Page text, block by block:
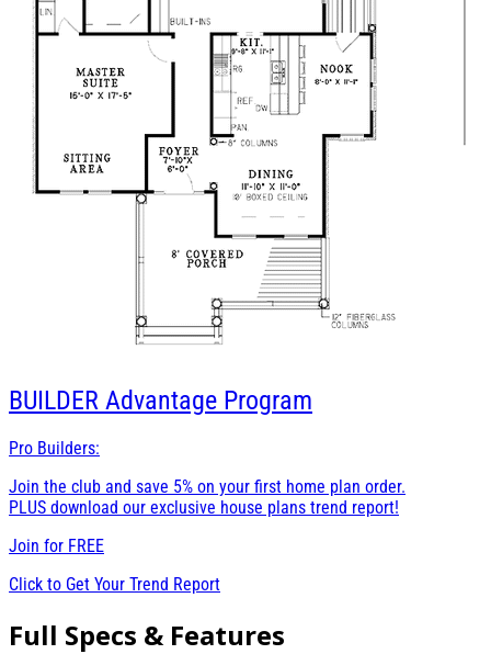
BUILDER Advantage Program
Pro Builders:
Join the club and save 5% on your first home plan order.
PLUS download our exclusive house plans trend report!
Join for FREE
Click to Get Your Trend Report
Full Specs & Features